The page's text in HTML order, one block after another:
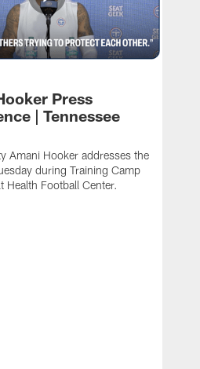
Press
| Tennessee
Amani Hooker addresses the
during Training Camp
Health Football Center.